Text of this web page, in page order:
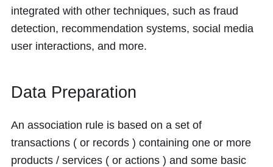
integrated with other techniques, such as fraud
detection, recommendation systems, social media
user interactions, and more.
Data Preparation
An association rule is based on a set of
transactions ( or records ) containing one or more
products / services ( or actions ) and some basic